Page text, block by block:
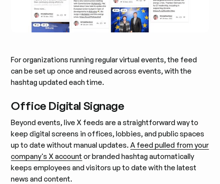
For organizations running regular virtual events, the feed
can be set up once and reused across events, with the
hashtag updated each time.
Office Digital Signage
Beyond events, live X feeds are a straightforward way to
keep digital screens in offices, lobbies, and public spaces
up to date without manual updates.A feed pulled from your
company's X account or branded hashtag automatically
keeps employees and visitors up to date with the latest
news and content.